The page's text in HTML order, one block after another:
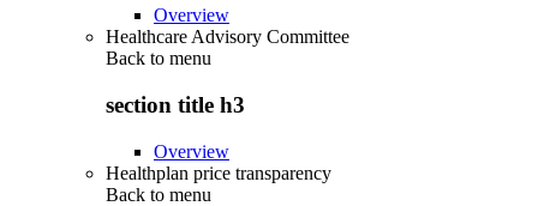
Overview
Healthcare Advisory Committee
Back to menu
section title h3
Overview
Healthplan price transparency
Back to menu